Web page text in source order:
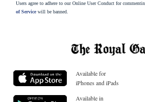
Users agree to adhere to our Online User Conduct for
of Servicewill be banned.
Available for
iPhones and iPads
Available in